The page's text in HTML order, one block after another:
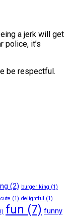
a jerk will get
police, it’s
be respectful.
(2) burger king (1)
cute (1) delightful
(1)
fun (7) funny